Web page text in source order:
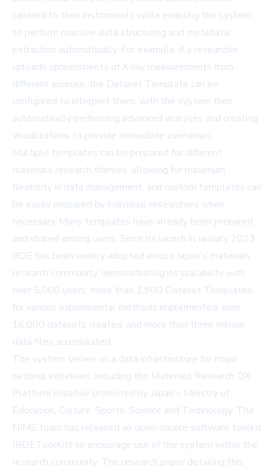
tailored to their instruments while enabling the system
to perform massive data structuring and metadata
extraction automatically. For example, if a researcher
uploads spreadsheets of X-ray measurements from
different sources, the Dataset Template can be
configured to interpret them, with the system then
automatically performing advanced analyses and creating
visualizations to provide immediate overviews.
Multiple templates can be prepared for different
materials research themes, allowing for maximum
flexibility in data management, and custom templates can
be easily prepared by individual researchers when
necessary. Many templates have already been prepared
and shared among users. Since its launch in January 2023,
RDE has been widely adopted across Japan's materials
research community, demonstrating its scalability with
over 5,000 users, more than 1,900 Dataset Templates
for various experimental methods implemented, over
16,000 datasets created, and more than three million
data files accumulated.
The system serves as a data infrastructure for major
national initiatives, including the Materials Research DX
Platform initiative promoted by Japan's Ministry of
Education, Culture, Sports, Science and Technology. The
NIMS team has released an open-source software toolkit
(RDEToolKit) to encourage use of the system within the
research community. The research paper detailing this